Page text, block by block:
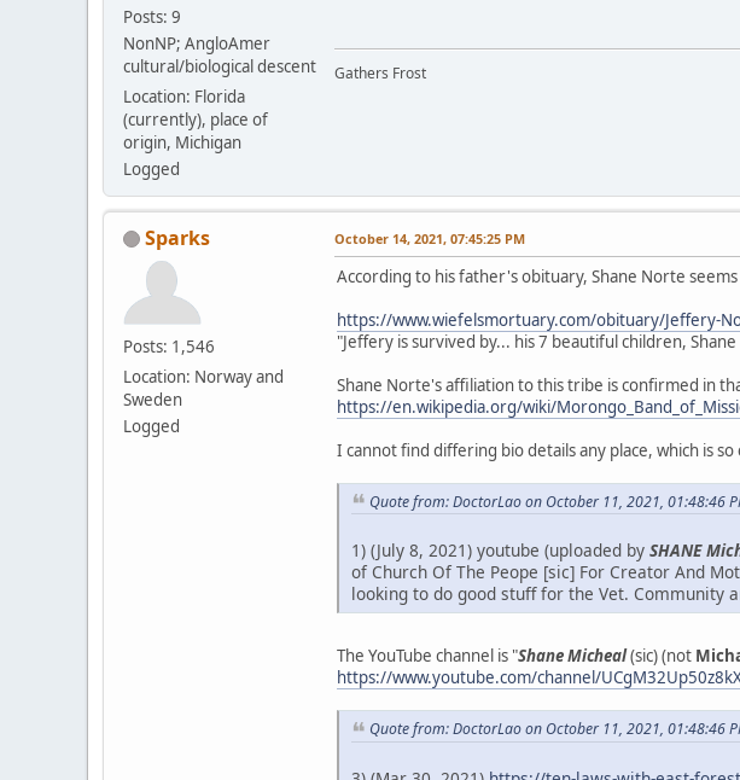
Posts: 9
NonNP; AngloAmer
cultural/biological descent
Location: Florida
(currently), place of
origin, Michigan
Logged
Gathers Frost
Sparks
Posts: 1,546
Location: Norway and
Sweden
Logged
October 14, 2021, 07:45:25 PM
According to his father's obituary, Shane Norte
https://www.wiefelsmortuary.com/obituary/Jeffery-
"Jeffery is survived by... his 7 beautiful children,
Shane Norte's affiliation to this tribe is confirmed in
https://en.wikipedia.org/wiki/
I cannot find differing bio details any place, which is
Quote from: DoctorLao on October 11, 2021, 01:48:46
1) (July 8, 2021) youtube (uploaded by SHANE
of Church Of The Peope [sic] For Creator And
looking to do good stuff for the Vet. Community
The YouTube channel is "Shane Micheal(sic) (not
https://www.youtube.com/channel/
Quote from: DoctorLao on October 11, 2021, 01:48:46